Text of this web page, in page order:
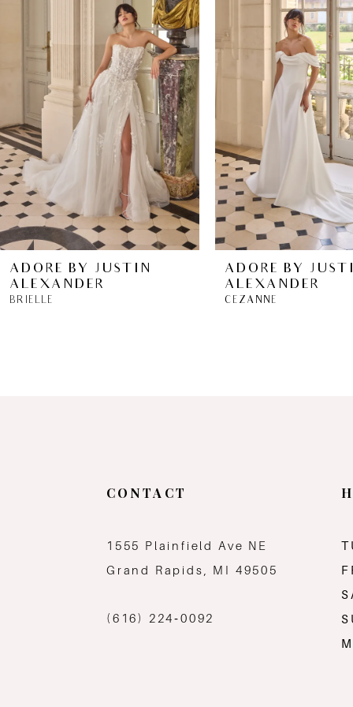
ADORE BY JUSTIN
ALEXANDER
BRIELLE
ADORE BY
ALEXANDER
CEZANNE
CONTACT
1555 Plainfield Ave NE
Grand Rapids, MI 49505
(616) 224‑0092